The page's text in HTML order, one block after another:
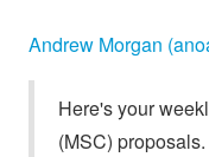
Andrew Morgan
Here's your
(MSC)